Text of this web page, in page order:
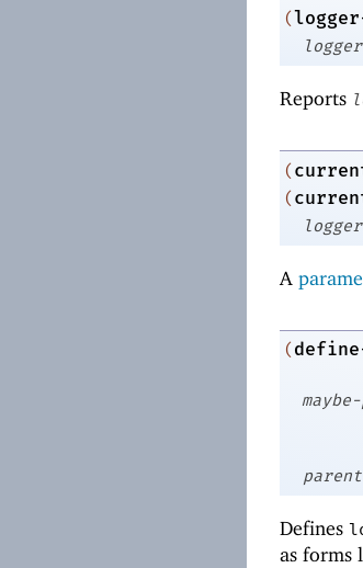
(
logger
Reports
(
(
logger
A
(
Defines
as forms